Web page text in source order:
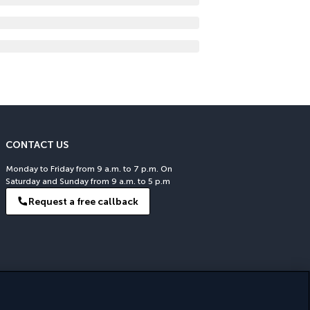
CONTACT US
Monday to Friday from 9 a.m. to 7 p.m. On
Saturday and Sunday from 9 a.m. to 5 p.m
Request a free callback